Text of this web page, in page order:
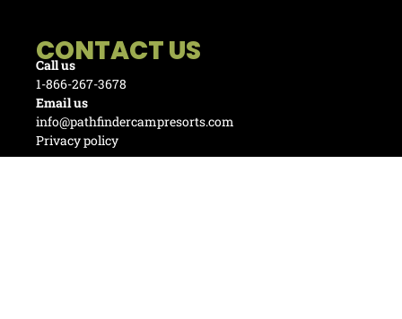
CONTACT US
Call us
1-866-267-3678
Email us
info@pathfindercampresorts.com
Privacy policy